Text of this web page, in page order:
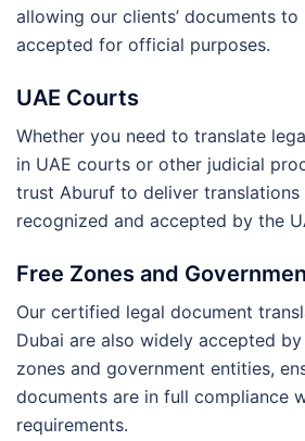
allowing our clients’ documents to
accepted for official purposes.
UAE Courts
Whether you need to translate
in UAE courts or other judicial
trust Aburuf to deliver
recognized and accepted by the
Free Zones and
Our certified legal document
Dubai are also widely accepted by
zones and government entities,
documents are in full compliance
requirements.